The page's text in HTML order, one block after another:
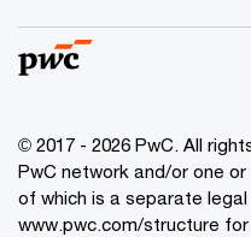
© 2017 - 2026 PwC. All
PwC network and/or one
of which is a separate
www.pwc.com/structure